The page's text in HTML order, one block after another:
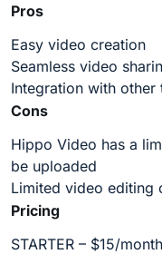
Pros
Easy video creation
Seamless video
Integration with other
Cons
Hippo Video has a
be uploaded
Limited video editing
Pricing
STARTER – $15/month